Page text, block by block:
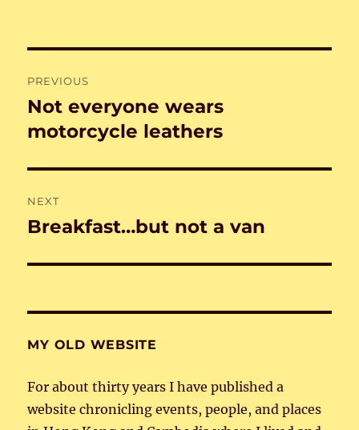
navigation
PREVIOUS
Previous
post:
Not everyone wears
motorcycle leathers
NEXT
Next
Breakfast…but not a van
MY OLD WEBSITE
For about thirty years I have published a
website chronicling events, people, and places